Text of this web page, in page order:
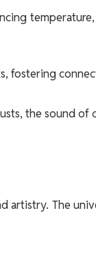
fostering
the sound of
artistry. The